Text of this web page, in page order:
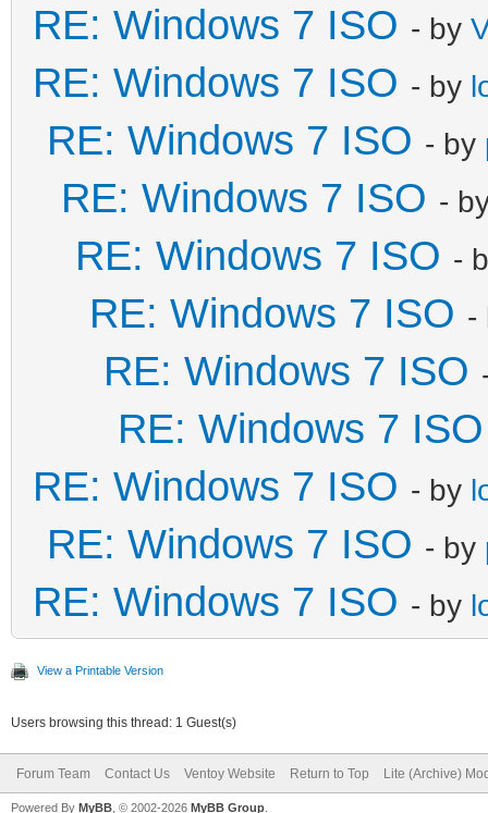
RE: Windows 7 ISO - by
RE: Windows 7 ISO - by
RE: Windows 7 ISO - by
RE: Windows 7 ISO -
RE: Windows 7 ISO -
RE: Windows 7 ISO -
RE: Windows 7 ISO
RE: Windows 7 ISO
RE: Windows 7 ISO - by
RE: Windows 7 ISO - by
RE: Windows 7 ISO - by
View a Printable Version
Users browsing this thread: 1 Guest(s)
Forum Team Contact Us Ventoy Website Return to Top Lite (Archive)
Powered By MyBB , © 2002-2026 MyBB Group